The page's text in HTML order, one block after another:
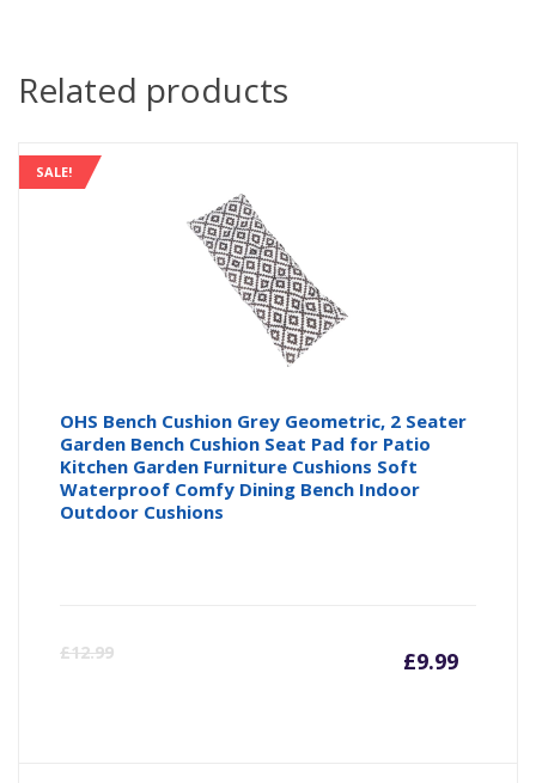
Related products
SALE!
OHS Bench Cushion Grey Geometric, 2 Seater
Garden Bench Cushion Seat Pad for Patio
Kitchen Garden Furniture Cushions Soft
Waterproof Comfy Dining Bench Indoor
Outdoor Cushions
£12.99 £9.99